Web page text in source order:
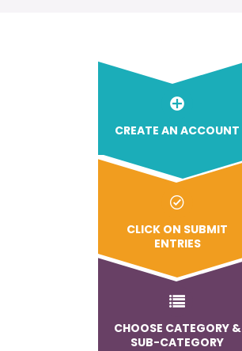
CREATE AN ACCOUNT
CLICK ON SUBMIT
ENTRIES
CHOOSE CATEGORY &
SUB-CATEGORY